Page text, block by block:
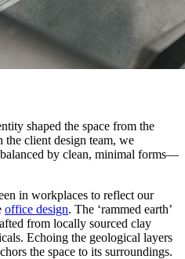
shaped the space from the
client design team, we
by clean, minimal forms—
in workplaces to reflect our
office design. The ‘rammed earth’
from locally sourced clay
Echoing the geological layers
the space to its surroundings.